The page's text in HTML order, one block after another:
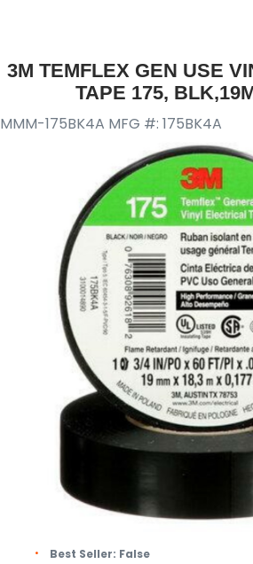
3M TEMFLEX GEN USE
TAPE 175,
MMM-175BK4A MFG #: 175BK4A
Best Seller: False